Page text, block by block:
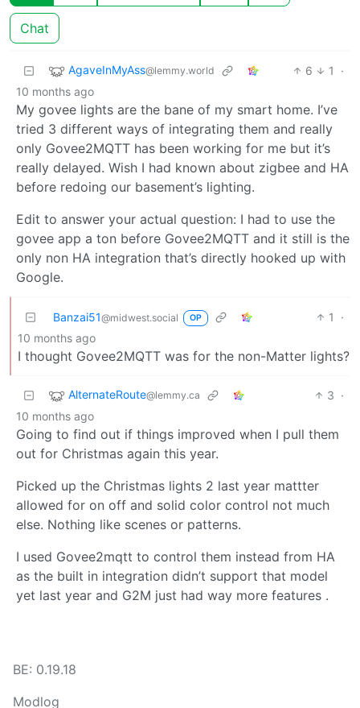
Chat
AgaveInMyAss@lemmy.world 6 1
·
10 months ago
My govee lights are the bane of my smart home. I’ve
tried 3 different ways of integrating them and really
only Govee2MQTT has been working for me but it’s
really delayed. Wish I had known about zigbee and HA
before redoing our basement’s lighting.
Edit to answer your actual question: I had to use the
govee app a ton before Govee2MQTT and it still is the
only non HA integration that’s directly hooked up with
Google.
Banzai51@midwest.social OP 1
·
10 months ago
I thought Govee2MQTT was for the non-Matter lights?
AlternateRoute@lemmy.ca 3 ·
10 months ago
Going to find out if things improved when I pull them
out for Christmas again this year.
Picked up the Christmas lights 2 last year mattter
allowed for on off and solid color control not much
else. Nothing like scenes or patterns.
I used Govee2mqtt to control them instead from HA
as the built in integration didn’t support that model
yet last year and G2M just had way more features .
BE: 0.19.18
Modlog